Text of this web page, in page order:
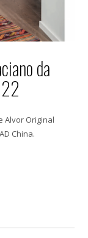
da
Alvor Original
China.